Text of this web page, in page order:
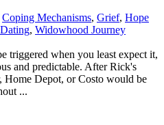
Coping Mechanisms, Grief, Hope
, Widowhood Journey
triggered when you least expect it,
and predictable. After Rick's
Home Depot, or Costo would be
...